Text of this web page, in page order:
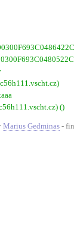
()
Marius Gedminas -